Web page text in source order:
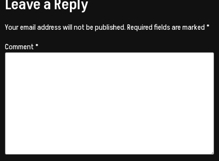
Leave a Reply
Your email address will not be published.Required fields are marked*
Comment*